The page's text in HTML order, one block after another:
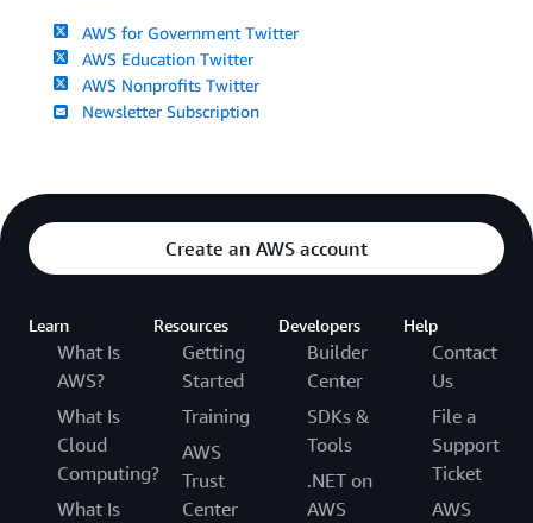
AWS for Government Twitter
AWS Education Twitter
AWS Nonprofits Twitter
Newsletter Subscription
Create an AWS account
Learn
What Is
AWS?
What Is
Cloud
Computing?
What Is
Resources
Getting
Started
Training
AWS
Trust
Center
Developers
Builder
Center
SDKs &
Tools
.NET on
AWS
Help
Contact
Us
File a
Support
Ticket
AWS